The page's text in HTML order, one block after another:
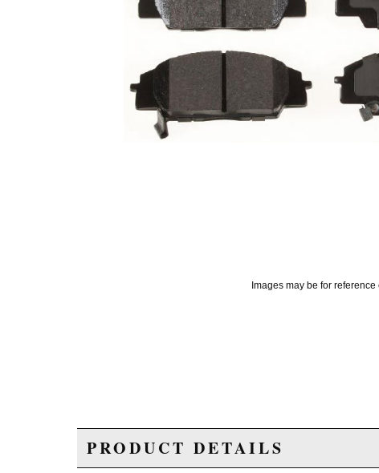
Images may be for reference
PRODUCT DETAILS